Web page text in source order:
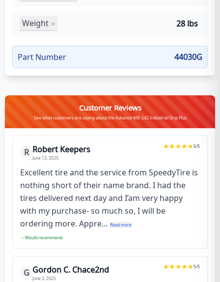
Weight 28 lbs
Part Number 44030G
Customer Reviews
See what customers are saying about the Advance MB-242 Industrial Grip Plus
R Robert Keepers
June 13, 2025
5/5
Excellent tire and the service from SpeedyTire is
nothing short of their name brand. I had the
tires delivered next day and I’am very happy
with my purchase- so much so, I will be
ordering more. Appre... Read more
Would recommend
G Gordon C. Chace2nd
June 3, 2025
5/5